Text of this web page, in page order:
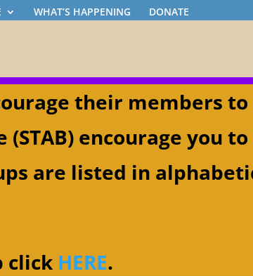
WHAT’S HAPPENING DONATE
their members to
encourage you to
are listed in
click HERE.